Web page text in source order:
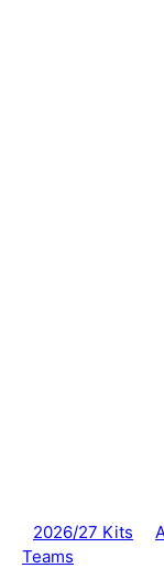
2026/27 Kits
Teams